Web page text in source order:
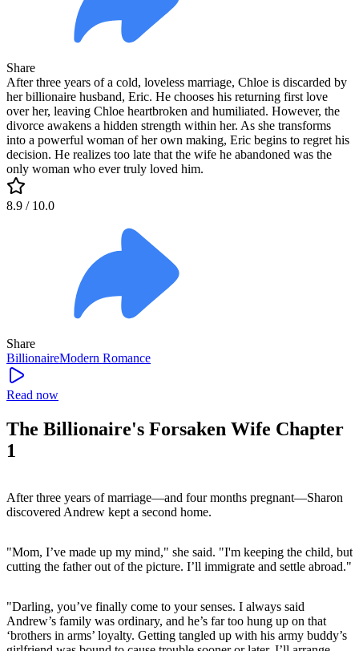
Share
After three years of a cold, loveless marriage, Chloe is discarded by
her billionaire husband, Eric. He chooses his returning first love
over her, leaving Chloe heartbroken and humiliated. However, the
divorce awakens a hidden strength within her. As she transforms
into a powerful woman of her own making, Eric begins to regret his
decision. He realizes too late that the wife he abandoned was the
only woman who ever truly loved him.
8.9 / 10.0
Share
BillionaireModern Romance
Read now
The Billionaire's Forsaken Wife Chapter
1
After three years of marriage—and four months pregnant—Sharon
discovered Andrew kept a second home.
"Mom, I’ve made up my mind," she said. "I'm keeping the child, but
cutting the father out of the picture. I’ll immigrate and settle abroad."
"Darling, you’ve finally come to your senses. I always said
Andrew’s family was ordinary, and he’s far too hung up on that
‘brothers in arms’ loyalty. Getting tangled up with his army buddy’s